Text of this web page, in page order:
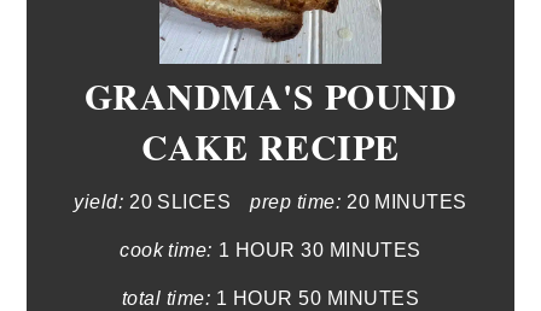
GRANDMA'S POUND
CAKE RECIPE
yield: 20 SLICES prep time: 20 MINUTES
cook time: 1 HOUR 30 MINUTES
total time: 1 HOUR 50 MINUTES